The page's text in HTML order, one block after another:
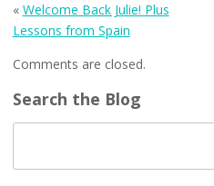
« Welcome Back Julie! Plus
Lessons from Spain
Comments are closed.
Search the Blog